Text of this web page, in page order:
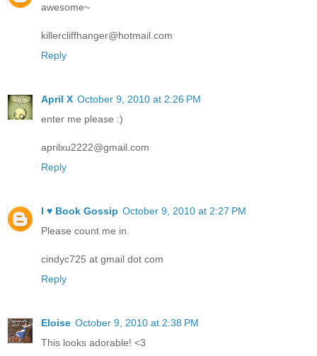
awesome~
killercliffhanger@hotmail.com
Reply
April X October 9, 2010 at 2:26 PM
enter me please :)
aprilxu2222@gmail.com
Reply
I ♥ Book Gossip October 9, 2010 at 2:27 PM
Please count me in.
cindyc725 at gmail dot com
Reply
Eloise October 9, 2010 at 2:38 PM
This looks adorable! <3